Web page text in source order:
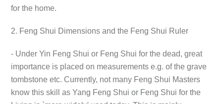
for the home.
2. Feng Shui Dimensions and the Feng Shui Ruler
- Under Yin Feng Shui or Feng Shui for the dead, great
importance is placed on measurements e.g. of the grave
tombstone etc. Currently, not many Feng Shui Masters
know this skill as Yang Feng Shui or Feng Shui for the